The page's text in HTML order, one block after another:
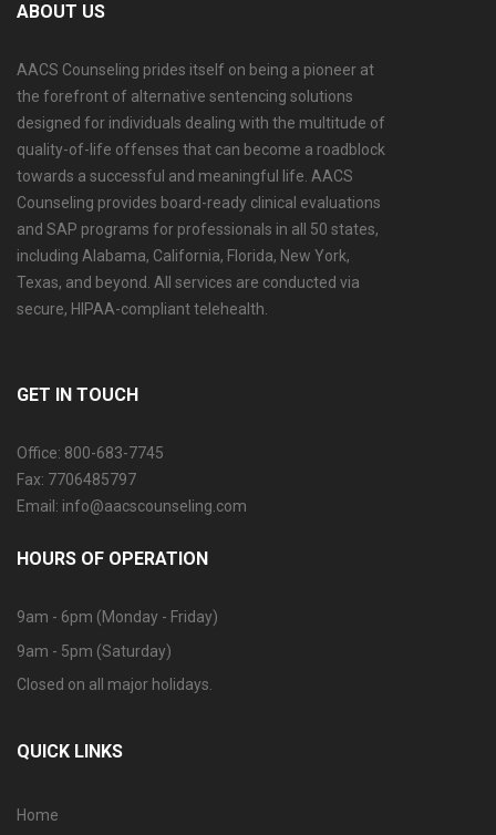
ABOUT US
AACS Counseling prides itself on being a pioneer at
the forefront of alternative sentencing solutions
designed for individuals dealing with the multitude of
quality-of-life offenses that can become a roadblock
towards a successful and meaningful life. AACS
Counseling provides board-ready clinical evaluations
and SAP programs for professionals in all 50 states,
including Alabama, California, Florida, New York,
Texas, and beyond. All services are conducted via
secure, HIPAA-compliant telehealth.
GET IN TOUCH
Office: 800-683-7745
Fax: 7706485797
Email: info@aacscounseling.com
HOURS OF OPERATION
9am - 6pm (Monday - Friday)
9am - 5pm (Saturday)
Closed on all major holidays.
QUICK LINKS
Home